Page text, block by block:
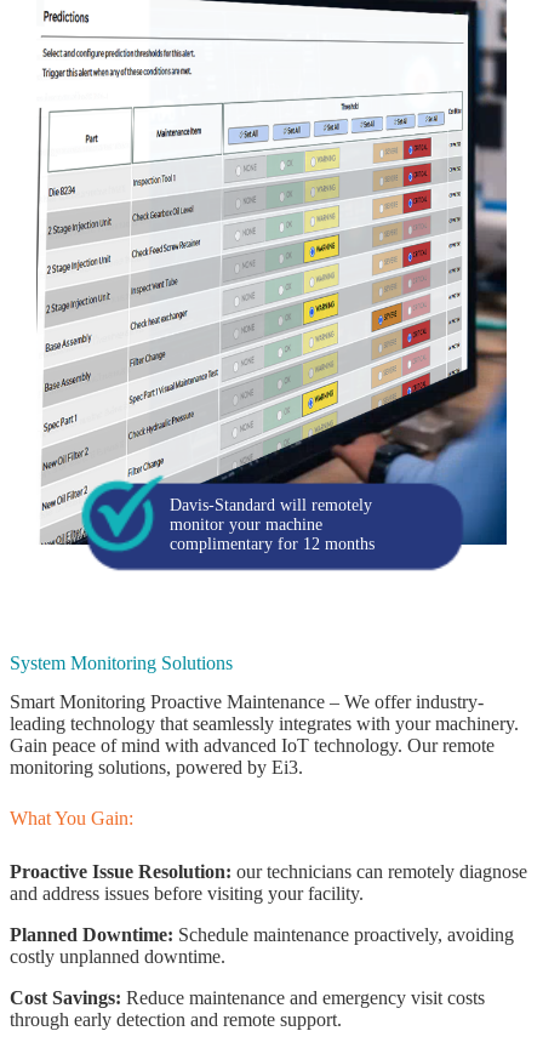
Davis-Standard will remotely
monitor your machine
complimentary for 12 months
System Monitoring Solutions
Smart Monitoring Proactive Maintenance – We offer industry-
leading technology that seamlessly integrates with your machinery.
Gain peace of mind with advanced IoT technology. Our remote
monitoring solutions, powered by Ei3.
What You Gain:
Proactive Issue Resolution: our technicians can remotely diagnose
and address issues before visiting your facility.
Planned Downtime: Schedule maintenance proactively, avoiding
costly unplanned downtime.
Cost Savings: Reduce maintenance and emergency visit costs
through early detection and remote support.